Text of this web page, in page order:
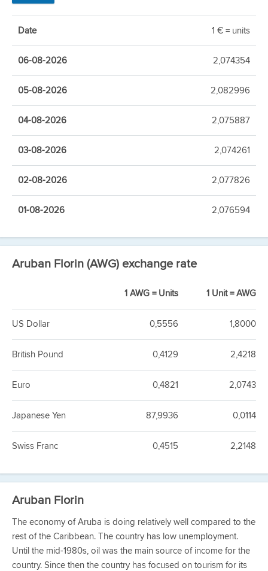
Date 1 € = units
06-08-2026 2,074354
05-08-2026 2,082996
04-08-2026 2,075887
03-08-2026 2,074261
02-08-2026 2,077826
01-08-2026 2,076594
Aruban Florin (AWG) exchange rate
1 AWG = Units 1 Unit = AWG
US Dollar 0,5556 1,8000
British Pound 0,4129 2,4218
Euro 0,4821 2,0743
Japanese Yen 87,9936 0,0114
Swiss Franc 0,4515 2,2148
Aruban Florin
The economy of Aruba is doing relatively well compared to the
rest of the Caribbean. The country has low unemployment.
Until the mid-1980s, oil was the main source of income for the
country. Since then the country has focused on tourism for its